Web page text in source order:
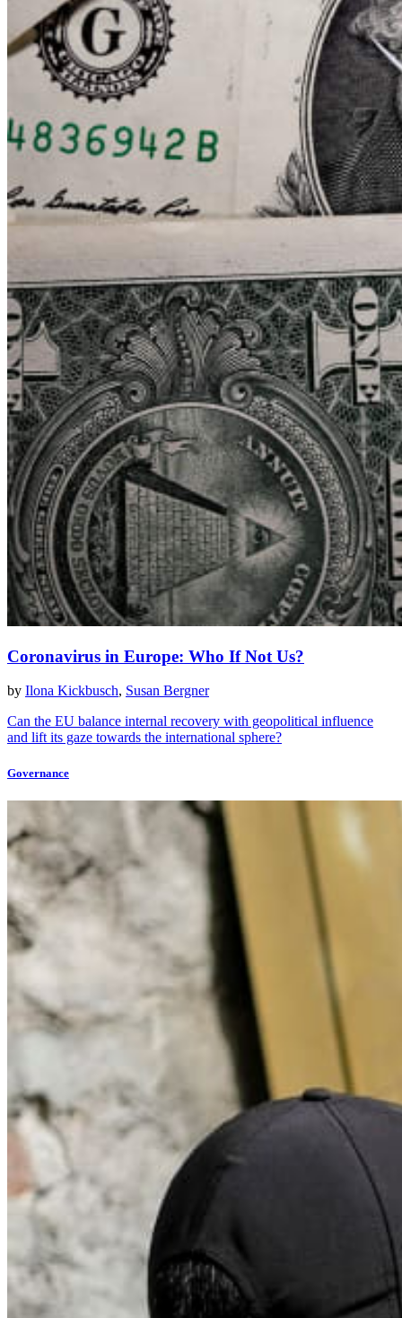
Coronavirus in Europe: Who If Not Us?
by Ilona Kickbusch, Susan Bergner
Can the EU balance internal recovery with geopolitical influence
and lift its gaze towards the international sphere?
Governance